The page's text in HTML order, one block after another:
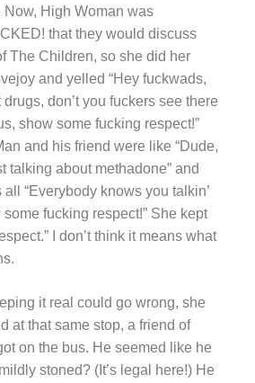
High Woman was
that they would discuss
The Children, so she did her
and yelled “Hey fuckwads,
don’t you fuckers see there
show some fucking respect!”
and his friend were like “Dude,
talking about methadone” and
“Everybody knows you talkin’
some fucking respect!” She kept
I don’t think it means what
it real could go wrong, she
at that same stop, a friend of
on the bus. He seemed like he
stoned? (It’s legal here!) He